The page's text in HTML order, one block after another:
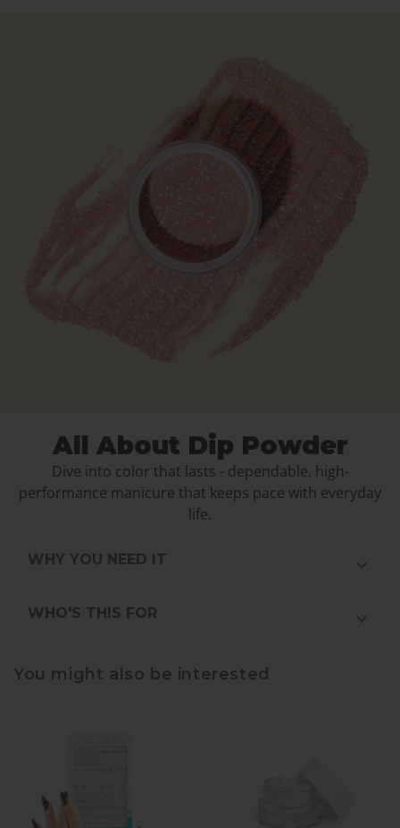
All About Dip Powder
Dive into color that lasts - dependable, high-
performance manicure that keeps pace with everyday
life.
WHY YOU NEED IT
WHO'S THIS FOR
You might also be interested